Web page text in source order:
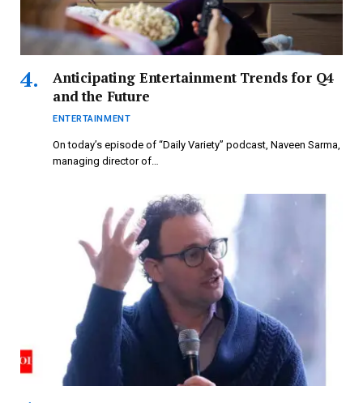
Anticipating Entertainment Trends for Q4
and the Future
ENTERTAINMENT
On today’s episode of “Daily Variety” podcast, Naveen Sarma,
managing director of…